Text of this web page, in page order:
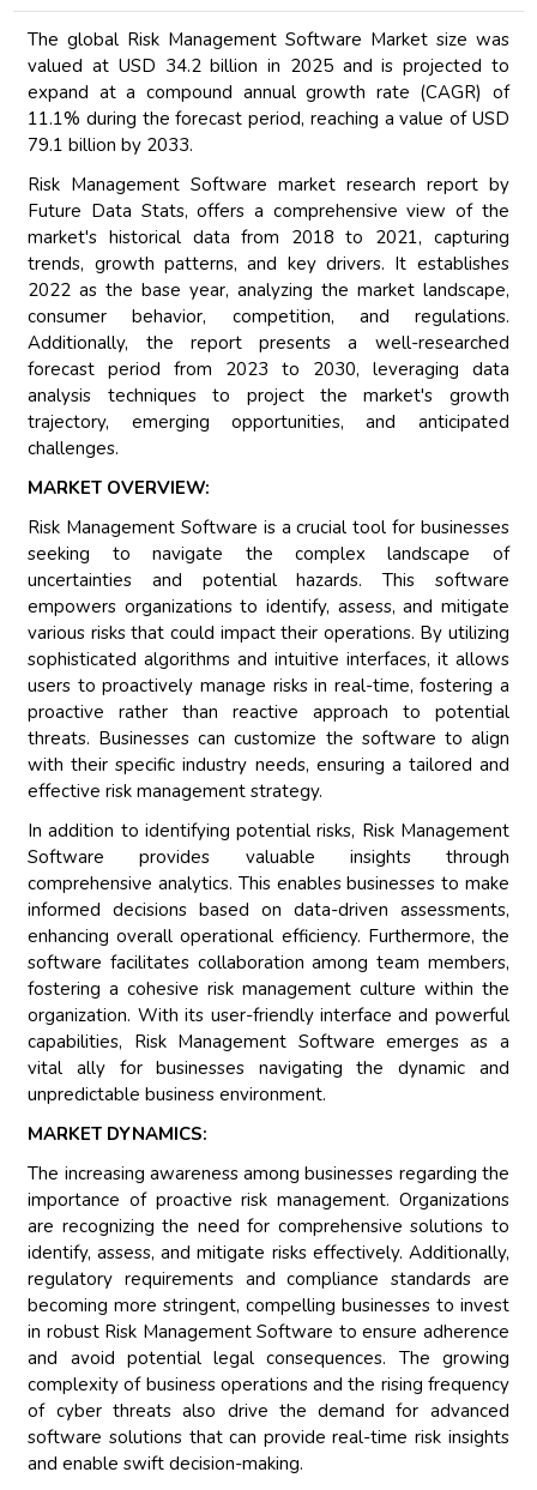
The global Risk Management Software Market size was
valued at USD 34.2 billion in 2025 and is projected to
expand at a compound annual growth rate (CAGR) of
11.1% during the forecast period, reaching a value of USD
79.1 billion by 2033.
Risk Management Software market research report by
Future Data Stats, offers a comprehensive view of the
market's historical data from 2018 to 2021, capturing
trends, growth patterns, and key drivers. It establishes
2022 as the base year, analyzing the market landscape,
consumer behavior, competition, and regulations.
Additionally, the report presents a well-researched
forecast period from 2023 to 2030, leveraging data
analysis techniques to project the market's growth
trajectory, emerging opportunities, and anticipated
challenges.
MARKET OVERVIEW:
Risk Management Software is a crucial tool for businesses
seeking to navigate the complex landscape of
uncertainties and potential hazards. This software
empowers organizations to identify, assess, and mitigate
various risks that could impact their operations. By utilizing
sophisticated algorithms and intuitive interfaces, it allows
users to proactively manage risks in real-time, fostering a
proactive rather than reactive approach to potential
threats. Businesses can customize the software to align
with their specific industry needs, ensuring a tailored and
effective risk management strategy.
In addition to identifying potential risks, Risk Management
Software provides valuable insights through
comprehensive analytics. This enables businesses to make
informed decisions based on data-driven assessments,
enhancing overall operational efficiency. Furthermore, the
software facilitates collaboration among team members,
fostering a cohesive risk management culture within the
organization. With its user-friendly interface and powerful
capabilities, Risk Management Software emerges as a
vital ally for businesses navigating the dynamic and
unpredictable business environment.
MARKET DYNAMICS:
The increasing awareness among businesses regarding the
importance of proactive risk management. Organizations
are recognizing the need for comprehensive solutions to
identify, assess, and mitigate risks effectively. Additionally,
regulatory requirements and compliance standards are
becoming more stringent, compelling businesses to invest
in robust Risk Management Software to ensure adherence
and avoid potential legal consequences. The growing
complexity of business operations and the rising frequency
of cyber threats also drive the demand for advanced
software solutions that can provide real-time risk insights
and enable swift decision-making.